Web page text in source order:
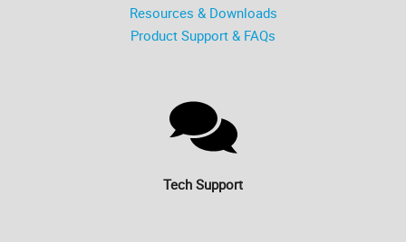
Resources & Downloads
Product Support & FAQs
Tech Support